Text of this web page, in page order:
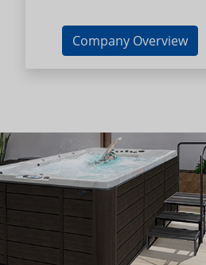
Company Overview